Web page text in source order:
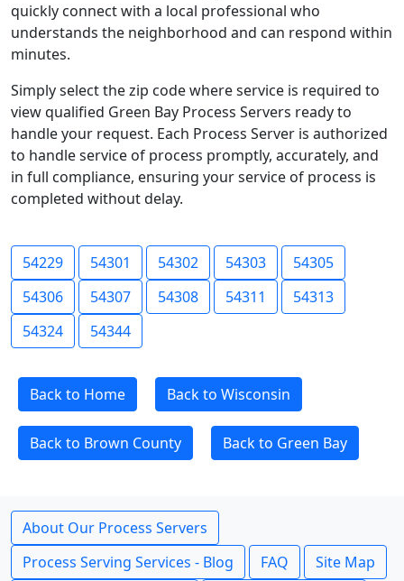
quickly connect with a local professional who
understands the neighborhood and can respond within
minutes.
Simply select the zip code where service is required to
view qualified Green Bay Process Servers ready to
handle your request. Each Process Server is authorized
to handle service of process promptly, accurately, and
in full compliance, ensuring your service of process is
completed without delay.
54229 54301 54302 54303
54305
54306
54307 54308 54311
54313
54324
54344
Back to Home Back to Wisconsin
Back to Brown County Back to Green Bay
About Our Process Servers
Process Serving Services - Blog
FAQ Site Map